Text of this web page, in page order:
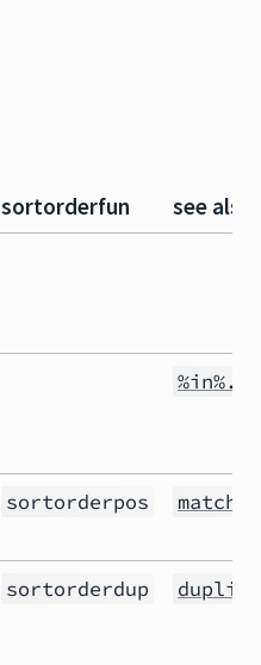
sortorderfun see also
sortorderpos match()
sortorderdup